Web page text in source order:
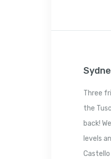
Three
the
back!
levels